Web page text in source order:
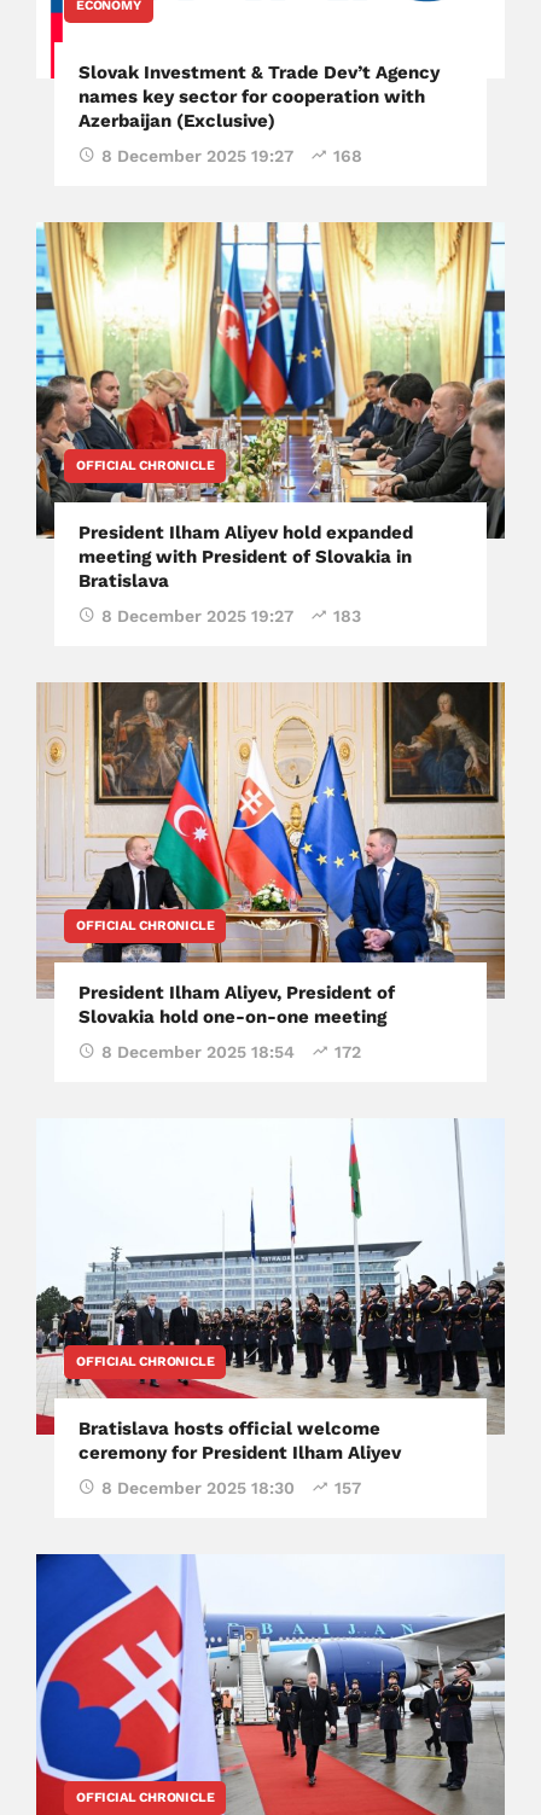
ECONOMY
Slovak Investment & Trade Dev’t Agency
names key sector for cooperation with
Azerbaijan (Exclusive)
8 December 2025 19:27 168
OFFICIAL CHRONICLE
President Ilham Aliyev hold expanded
meeting with President of Slovakia in
Bratislava
8 December 2025 19:27 183
OFFICIAL CHRONICLE
President Ilham Aliyev, President of
Slovakia hold one-on-one meeting
8 December 2025 18:54 172
OFFICIAL CHRONICLE
Bratislava hosts official welcome
ceremony for President Ilham Aliyev
8 December 2025 18:30 157
OFFICIAL CHRONICLE